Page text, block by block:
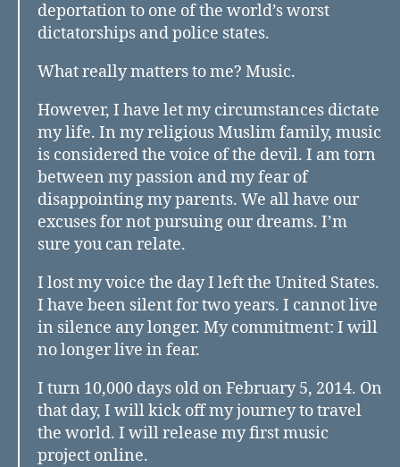
deportation to one of the world’s worst
dictatorships and police states.
What really matters to me? Music.
However, I have let my circumstances dictate
my life. In my religious Muslim family, music
is considered the voice of the devil. I am torn
between my passion and my fear of
disappointing my parents. We all have our
excuses for not pursuing our dreams. I’m
sure you can relate.
I lost my voice the day I left the United States.
I have been silent for two years. I cannot live
in silence any longer. My commitment: I will
no longer live in fear.
I turn 10,000 days old on February 5, 2014. On
that day, I will kick off my journey to travel
the world. I will release my first music
project online.